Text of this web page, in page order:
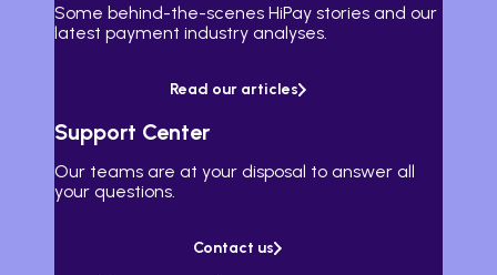
Some behind-the-scenes HiPay stories and our
latest payment industry analyses.
Read our articles
Support Center
Our teams are at your disposal to answer all
your questions.
Contact us